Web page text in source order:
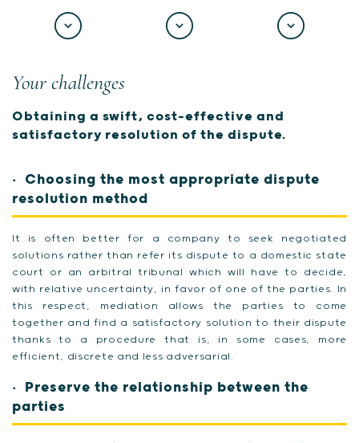
Your challenges
Obtaining a swift, cost-effective and
satisfactory resolution of the dispute.
Choosing the most appropriate dispute
resolution method
It is often better for a company to seek negotiated
solutions rather than refer its dispute to a domestic state
court or an arbitral tribunal which will have to decide,
with relative uncertainty, in favor of one of the parties. In
this respect, mediation allows the parties to come
together and find a satisfactory solution to their dispute
thanks to a procedure that is, in some cases, more
efficient, discrete and less adversarial.
Preserve the relationship between the
parties